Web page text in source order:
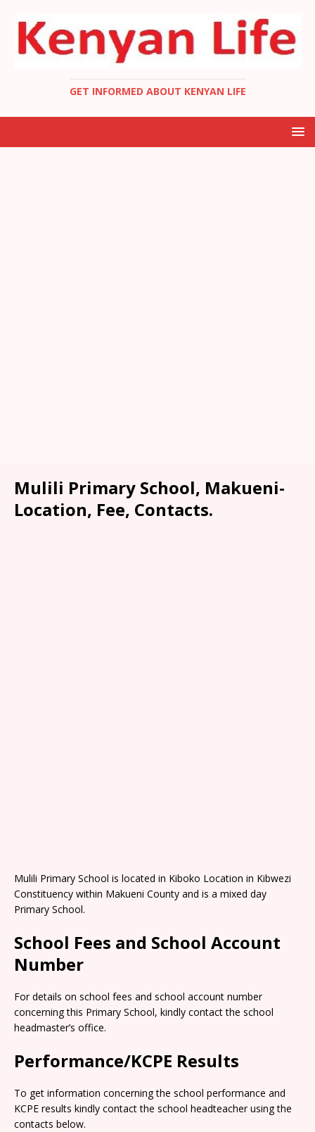
GET INFORMED ABOUT KENYAN LIFE
Mulili Primary School, Makueni-
Location, Fee, Contacts.
Mulili Primary School is located in Kiboko Location in Kibwezi
Constituency within Makueni County and is a mixed day
Primary School.
School Fees and School Account
Number
For details on school fees and school account number
concerning this Primary School, kindly contact the school
headmaster’s office.
Performance/KCPE Results
To get information concerning the school performance and
KCPE results kindly contact the school headteacher using the
contacts below.